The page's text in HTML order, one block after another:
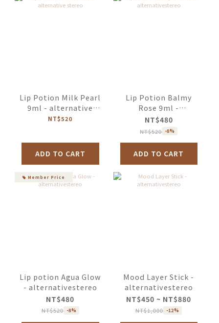
Lip Potion Milk Pearl
9ml - alternative
stereo
NT$520
ADD TO CART
Lip Potion Balmy
Rose 9ml -
alternativestereo
NT$480
NT$520 -8%
ADD TO CART
Member Price
Lip potion Agua Glow
- alternativestereo
NT$480
NT$520 -8%
Mood Layer Stick -
alternativestereo
NT$450 ~ NT$880
NT$1,000 -12%